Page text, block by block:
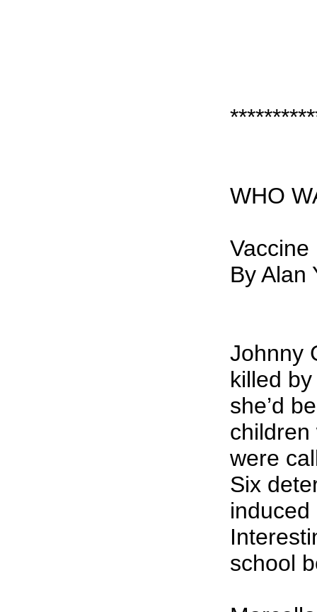
WHO
Vaccine
By Alan
Johnny
killed
she’d
children
were
Six
school